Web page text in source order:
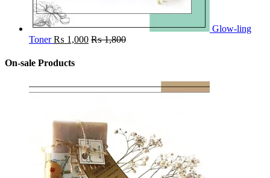
Glow-ling
Toner ₨ 1,000 ₨1,800
On-sale Products